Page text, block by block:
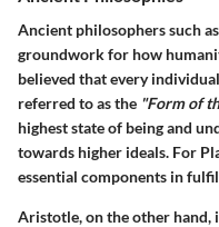
Ancient philosophers such
groundwork for how
believed that every
referred to as the "Form of
highest state of being and
towards higher ideals. For
essential components in
Aristotle, on the other